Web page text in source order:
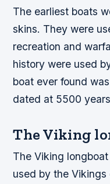
The earliest boats
skins. They were
recreation and
history were used
boat ever found
dated at 5500
The Viking
The Viking
used by the